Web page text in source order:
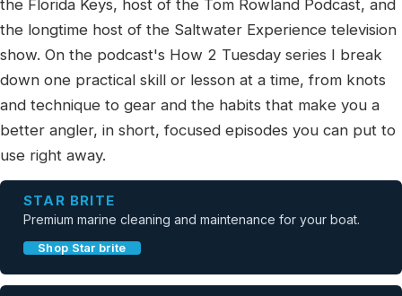
the Florida Keys, host of the Tom Rowland Podcast, and
the longtime host of the Saltwater Experience television
show. On the podcast's How 2 Tuesday series I break
down one practical skill or lesson at a time, from knots
and technique to gear and the habits that make you a
better angler, in short, focused episodes you can put to
use right away.
STAR BRITE
Premium marine cleaning and maintenance for your boat.
Shop Star brite